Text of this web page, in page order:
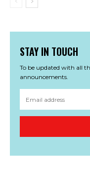
STAY IN TOUCH
To be updated with all
announcements.